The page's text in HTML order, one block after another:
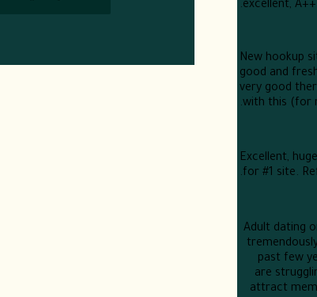
excellent,
New hookup
good and
very good
with this (for
Excellent,
for #1 site.
Adult dating
past few
are
attract